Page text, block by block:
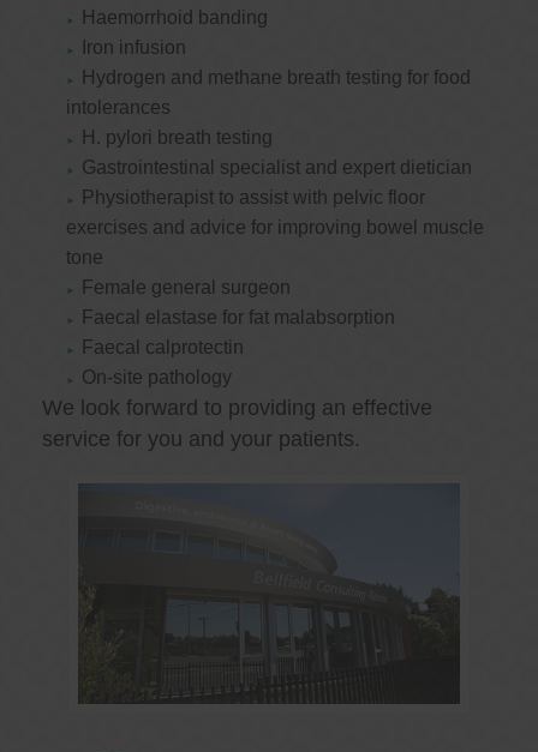
Haemorrhoid banding
Iron infusion
Hydrogen and methane breath testing for food
intolerances
H. pylori breath testing
Gastrointestinal specialist and expert dietician
Physiotherapist to assist with pelvic floor
exercises and advice for improving bowel muscle
tone
Female general surgeon
Faecal elastase for fat malabsorption
Faecal calprotectin
On-site pathology
We look forward to providing an effective
service for you and your patients.